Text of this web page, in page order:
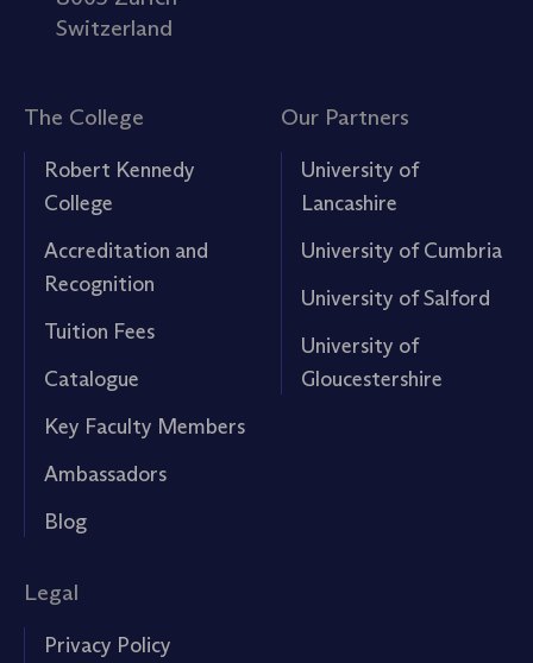
Switzerland
The College
Robert Kennedy
College
Accreditation and
Recognition
Tuition Fees
Catalogue
Key Faculty Members
Ambassadors
Blog
Our Partners
University of
Lancashire
University of Cumbria
University of Salford
University of
Gloucestershire
Legal
Privacy Policy